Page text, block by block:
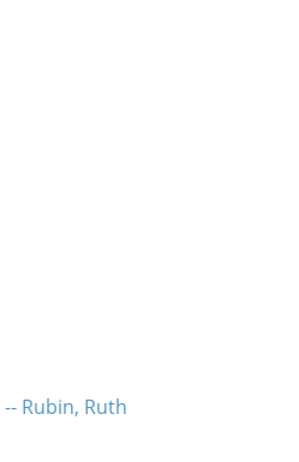
Rubin, Ruth